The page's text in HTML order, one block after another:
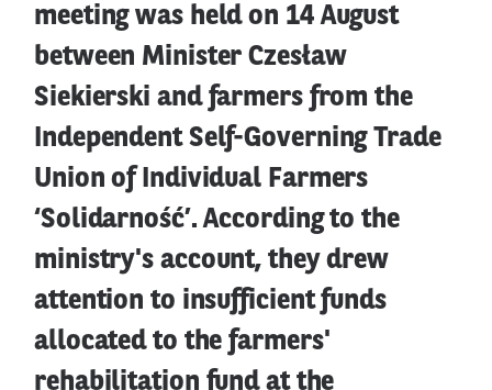
meeting was held on 14 August
between Minister Czesław
Siekierski and farmers from the
Independent Self-Governing Trade
Union of Individual Farmers
‘Solidarność’. According to the
ministry's account, they drew
attention to insufficient funds
allocated to the farmers'
rehabilitation fund at the